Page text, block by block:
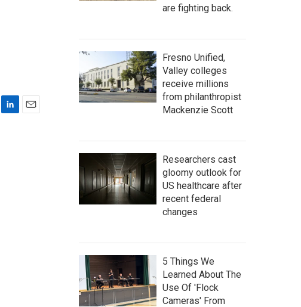
are fighting back.
Fresno Unified,
Valley colleges
receive millions
from philanthropist
Mackenzie Scott
Researchers cast
gloomy outlook for
US healthcare after
recent federal
changes
5 Things We
Learned About The
Use Of 'Flock
Cameras' From